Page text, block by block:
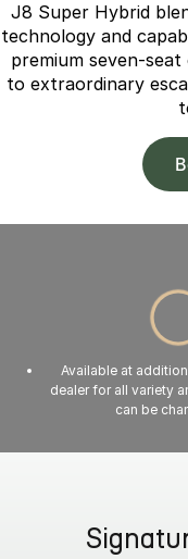
J8 Super Hybrid
technology and
premium seven-
to extraordinary
Available at
dealer for all variety
can be